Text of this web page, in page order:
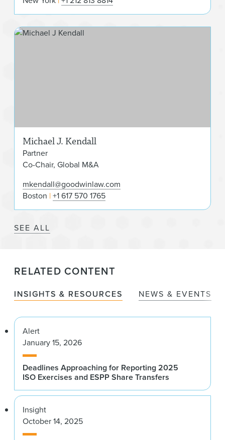
Michael J. Kendall
Partner
Co-Chair, Global M&A
mkendall@goodwinlaw.com
Boston +1 617 570 1765
SEE ALL
RELATED CONTENT
INSIGHTS & RESOURCES NEWS & EVENTS
Alert
January 15, 2026
Deadlines Approaching for Reporting 2025
ISO Exercises and ESPP Share Transfers
Insight
October 14, 2025